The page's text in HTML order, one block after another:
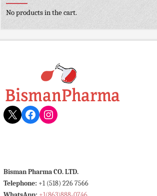
No products in the cart.
X Facebook
Instagram
Bisman Pharma CO. LTD.
Telephone: +1 (518) 226 7566